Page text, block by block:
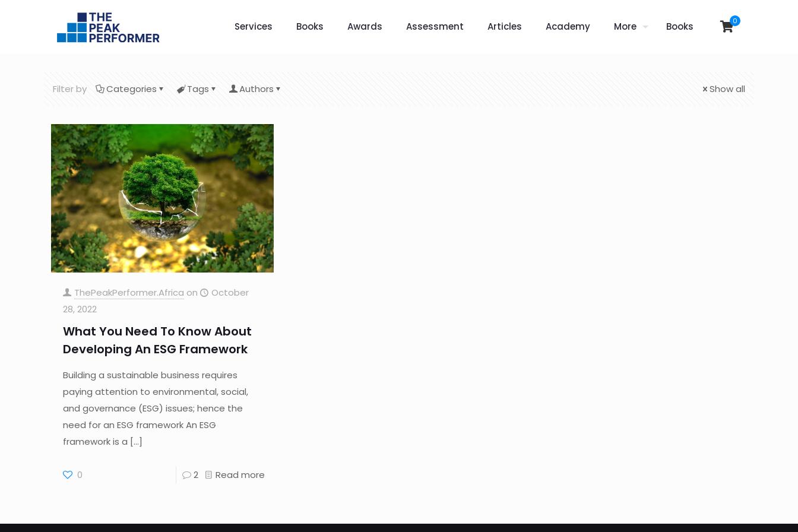
Services Books Awards Assessment Articles Academy More Books 0
Filter by Categories Tags Authors Show all
ThePeakPerformer.Africa on
October
28, 2022
What You Need To Know About
Developing An ESG Framework
Building a sustainable business requires
paying attention to environmental, social,
and governance (ESG) issues; hence the
need for an ESG framework An ESG
framework is a […]
0 2 Read more